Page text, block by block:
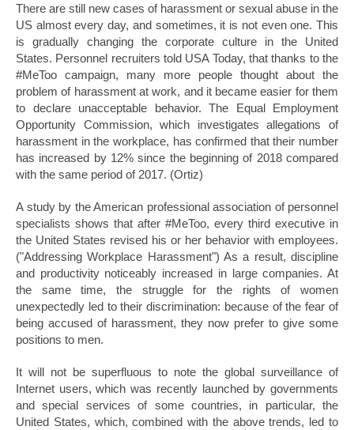
There are still new cases of harassment or sexual abuse in the
US almost every day, and sometimes, it is not even one. This
is gradually changing the corporate culture in the United
States. Personnel recruiters told USA Today, that thanks to the
#MeToo campaign, many more people thought about the
problem of harassment at work, and it became easier for them
to declare unacceptable behavior. The Equal Employment
Opportunity Commission, which investigates allegations of
harassment in the workplace, has confirmed that their number
has increased by 12% since the beginning of 2018 compared
with the same period of 2017. (Ortiz)
A study by the American professional association of personnel
specialists shows that after #MeToo, every third executive in
the United States revised his or her behavior with employees.
("Addressing Workplace Harassment") As a result, discipline
and productivity noticeably increased in large companies. At
the same time, the struggle for the rights of women
unexpectedly led to their discrimination: because of the fear of
being accused of harassment, they now prefer to give some
positions to men.
It will not be superfluous to note the global surveillance of
Internet users, which was recently launched by governments
and special services of some countries, in particular, the
United States, which, combined with the above trends, led to